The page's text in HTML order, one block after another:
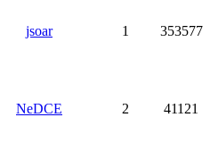
jsoar 1 353577
NeDCE 2 41121